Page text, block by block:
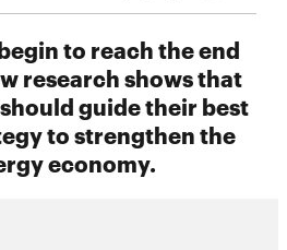
to reach the end
research shows that
guide their best
to strengthen the
economy.